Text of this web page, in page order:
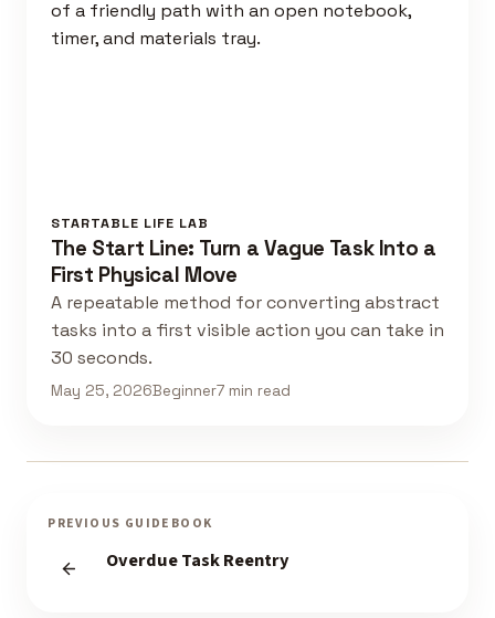
STARTABLE LIFE LAB
The Start Line: Turn a Vague Task Into a
First Physical Move
A repeatable method for converting abstract
tasks into a first visible action you can take in
30 seconds.
May 25, 2026Beginner7 min read
PREVIOUS GUIDEBOOK
Overdue Task Reentry